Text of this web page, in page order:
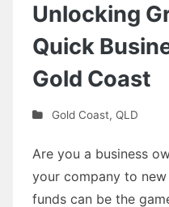
Unlocking
Quick
Gold Coast
Gold Coast, QLD
Are you a business
your company to
funds can be the